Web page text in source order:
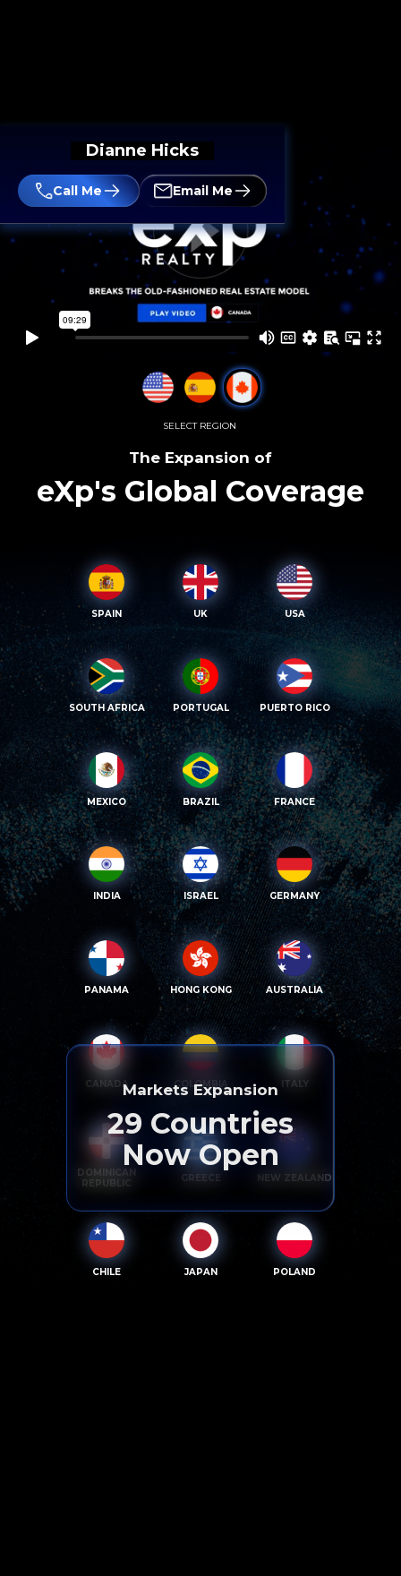
Dianne Hicks
Call Me Email Me
SELECT REGION
The Expansion of
eXp's Global Coverage
SPAIN UK USA
SOUTH AFRICA PORTUGAL PUERTO RICO
MEXICO BRAZIL FRANCE
INDIA ISRAEL GERMANY
PANAMA HONG KONG AUSTRALIA
CANADA COLOMBIA ITALY
DOMINICAN
REPUBLIC
GREECE NEW ZEALAND
CHILE JAPAN POLAND
Markets Expansion
29 Countries
Now Open